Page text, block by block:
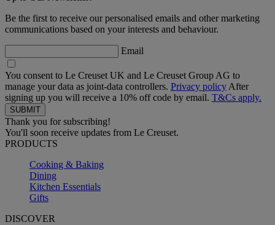
Be the first to receive our personalised emails and other marketing
communications based on your interests and behaviour.
Email
You consent to Le Creuset UK and Le Creuset Group AG to
manage your data as joint-data controllers. Privacy policyAfter
signing up you will receive a 10% off code by email. T&Cs apply.
Thank you for subscribing!
You'll soon receive updates from Le Creuset.
PRODUCTS
Cooking & Baking
Dining
Kitchen Essentials
Gifts
DISCOVER